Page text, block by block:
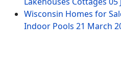
Wisconsin Homes for
Indoor Pools 21 March